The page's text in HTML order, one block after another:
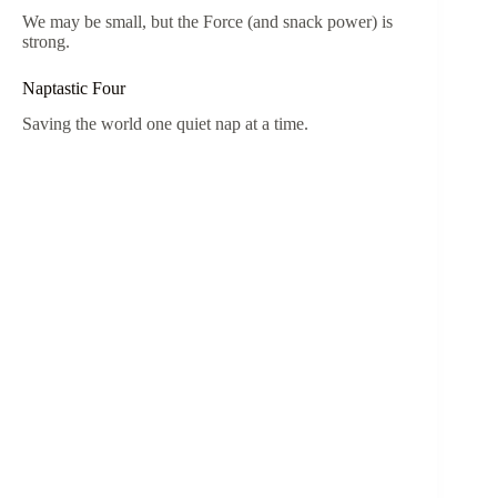
We may be small, but the Force (and snack power) is
strong.
Naptastic Four
Saving the world one quiet nap at a time.